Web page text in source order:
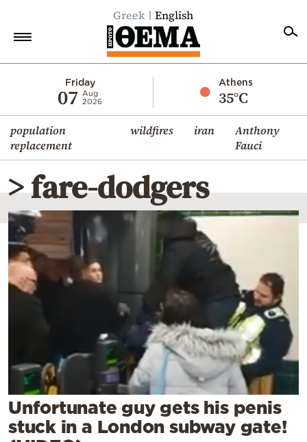
Greek English
Friday
07
Aug
2026
Athens
35°C
population
replacement
wildfires iran
Anthony
Fauci
Economy
World
Diaspora
Lifestyle
Travel
Culture
Sports
Mediterranean
Contact
> fare-dodgers
Unfortunate guy gets his penis
stuck in a London subway gate!